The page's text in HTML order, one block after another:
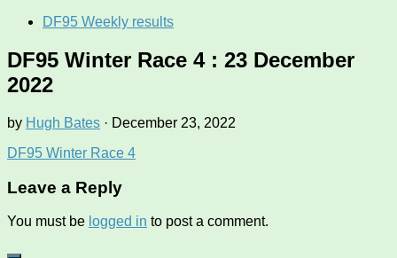
DF95 Weekly results
DF95 Winter Race 4 : 23 December
2022
by Hugh Bates · December 23, 2022
DF95 Winter Race 4
Leave a Reply
You must be logged in to post a comment.